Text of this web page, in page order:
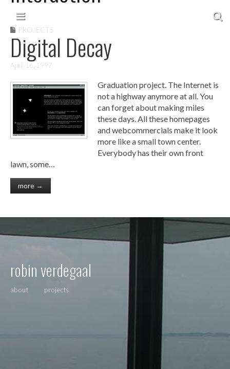
Main menu
PROJECTS
Digital Decay
April 16, 1997
Graduation project. The Internet is
not a highway anymore at all. You
can forget about making miles
these days. All these homepages
and webcommercials make it look
more like a small town center.
Everybody has their own front
lawn, some…
more →
robin verdegaal
about projects